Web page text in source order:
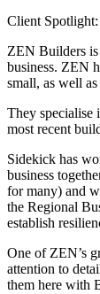
Client
ZEN Builders is
business. ZEN
small, as well
They specialise
most recent
Sidekick has
business
for many) and
the Regional
establish
One of ZEN’s
attention to
them here with